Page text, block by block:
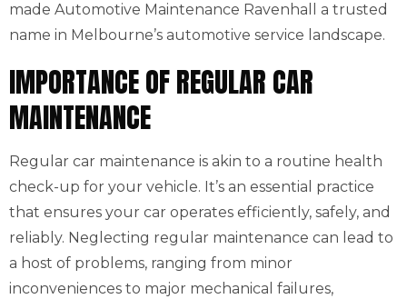
made Automotive Maintenance Ravenhall a trusted
name in Melbourne’s automotive service landscape.
IMPORTANCE OF REGULAR CAR
MAINTENANCE
Regular car maintenance is akin to a routine health
check-up for your vehicle. It’s an essential practice
that ensures your car operates efficiently, safely, and
reliably. Neglecting regular maintenance can lead to
a host of problems, ranging from minor
inconveniences to major mechanical failures,